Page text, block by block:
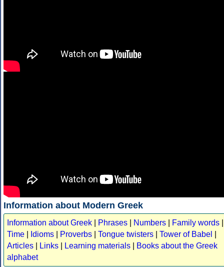
Information about Modern Greek
Information about Greek Phrases Numbers Family words
Time
Idioms Proverbs Tongue twisters Tower of Babel
Articles
Links Learning materials
Books about the Greek
alphabet